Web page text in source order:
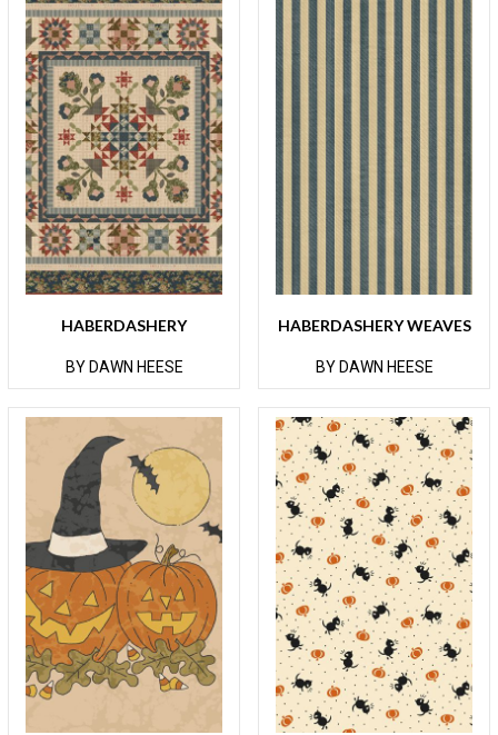
HABERDASHERY
BY DAWN HEESE
HABERDASHERY WEAVES
BY DAWN HEESE